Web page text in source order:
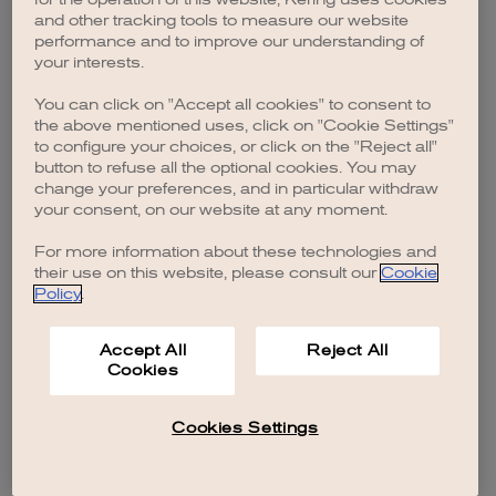
browser console for more information).
and other tracking tools to measure our website
performance and to improve our understanding of
your interests.
You can click on "Accept all cookies" to consent to
the above mentioned uses, click on "Cookie Settings"
to configure your choices, or click on the "Reject all"
button to refuse all the optional cookies. You may
change your preferences, and in particular withdraw
your consent, on our website at any moment.
For more information about these technologies and
their use on this website, please consult our Cookie
Policy.
Accept All
Cookies
Reject All
Cookies Settings